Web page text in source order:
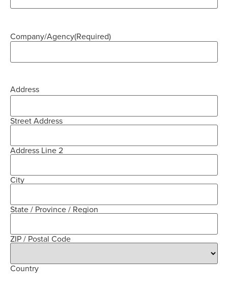
Company/Agency(Required)
Address
Street Address
Address Line 2
City
State / Province / Region
ZIP / Postal Code
Country